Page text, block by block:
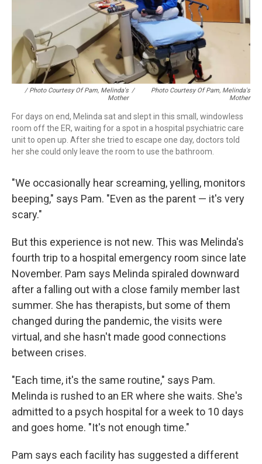
/ Photo Courtesy Of Pam, Melinda's
Mother
/
Photo Courtesy Of Pam, Melinda's
Mother
For days on end, Melinda sat and slept in this small, windowless
room off the ER, waiting for a spot in a hospital psychiatric care
unit to open up. After she tried to escape one day, doctors told
her she could only leave the room to use the bathroom.
"We occasionally hear screaming, yelling, monitors
beeping," says Pam. "Even as the parent — it's very
scary."
But this experience is not new. This was Melinda's
fourth trip to a hospital emergency room since late
November. Pam says Melinda spiraled downward
after a falling out with a close family member last
summer. She has therapists, but some of them
changed during the pandemic, the visits were
virtual, and she hasn't made good connections
between crises.
"Each time, it's the same routine," says Pam.
Melinda is rushed to an ER where she waits. She's
admitted to a psych hospital for a week to 10 days
and goes home. "It's not enough time."
Pam says each facility has suggested a different